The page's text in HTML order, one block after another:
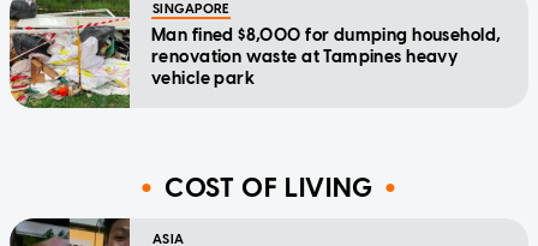
SINGAPORE
Man fined $8,000 for dumping household,
renovation waste at Tampines heavy
vehicle park
COST OF LIVING
ASIA